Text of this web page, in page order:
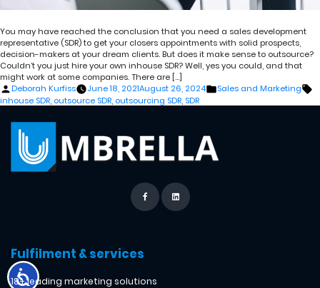
You may have reached the conclusion that you need a sales development
representative (SDR) to get your closers appointments with solid prospects,
decision-makers at your dream clients. But does it make sense to outsource?
Couldn’t you just hire your own inhouse SDR? Well, yes you could, and that
might work at some companies. There are […]
Posted
by
Deborah Kurfiss June 18, 2021August 26, 2024
Posted
Sales and Marketing
inhouse SDR, outsource SDR, outsourcing SDR, SDR
Fulfilment & services
18+ leading marketing solutions